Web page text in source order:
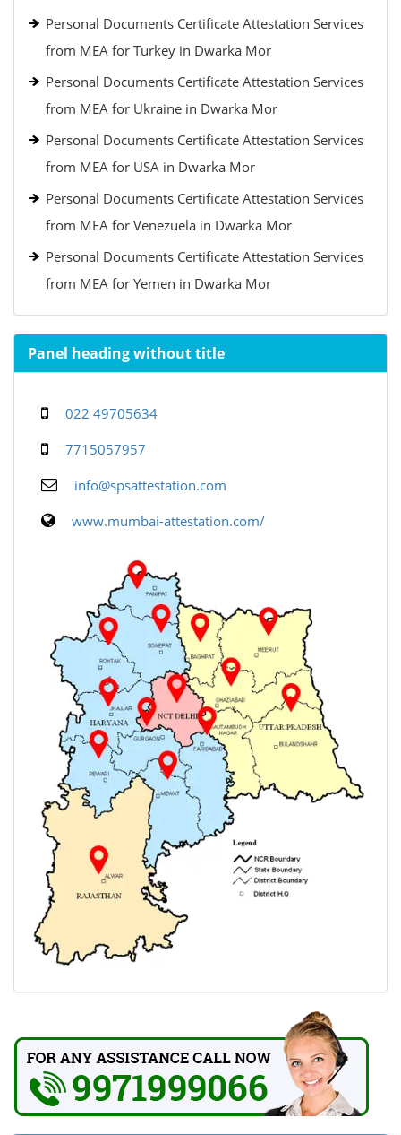
Personal Documents Certificate Attestation Services
from MEA for Turkey in Dwarka Mor
Personal Documents Certificate Attestation Services
from MEA for Ukraine in Dwarka Mor
Personal Documents Certificate Attestation Services
from MEA for USA in Dwarka Mor
Personal Documents Certificate Attestation Services
from MEA for Venezuela in Dwarka Mor
Personal Documents Certificate Attestation Services
from MEA for Yemen in Dwarka Mor
Panel heading without title
022 49705634
7715057957
info@spsattestation.com
www.mumbai-attestation.com/